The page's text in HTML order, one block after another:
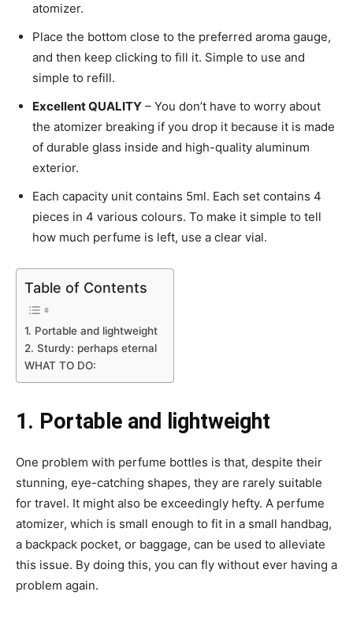
atomizer.
Place the bottom close to the preferred aroma gauge,
and then keep clicking to fill it. Simple to use and
simple to refill.
Excellent QUALITY – You don’t have to worry about
the atomizer breaking if you drop it because it is made
of durable glass inside and high-quality aluminum
exterior.
Each capacity unit contains 5ml. Each set contains 4
pieces in 4 various colours. To make it simple to tell
how much perfume is left, use a clear vial.
Table of Contents
1. Portable and lightweight
2. Sturdy: perhaps eternal
WHAT TO DO:
1. Portable and lightweight
One problem with perfume bottles is that, despite their
stunning, eye-catching shapes, they are rarely suitable
for travel. It might also be exceedingly hefty. A perfume
atomizer, which is small enough to fit in a small handbag,
a backpack pocket, or baggage, can be used to alleviate
this issue. By doing this, you can fly without ever having a
problem again.